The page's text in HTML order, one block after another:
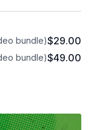
bundle)$29.00
bundle)$49.00